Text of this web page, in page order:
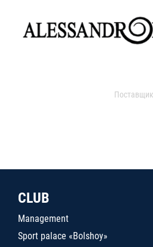
Поставщик
CLUB
Management
Sport palace «Bolshoy»